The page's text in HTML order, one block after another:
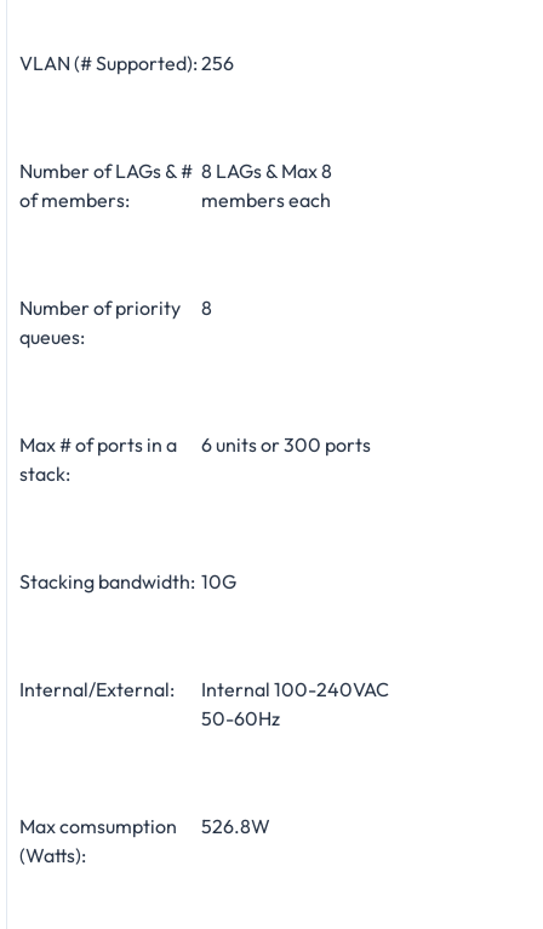
VLAN (# Supported): 256
Number of LAGs & #
of members:
8 LAGs & Max 8
members each
Number of priority
queues:
8
Max # of ports in a
stack:
6 units or 300 ports
Stacking bandwidth: 10G
Internal/External:
Internal 100-240VAC
50-60Hz
Max comsumption
(Watts):
526.8W